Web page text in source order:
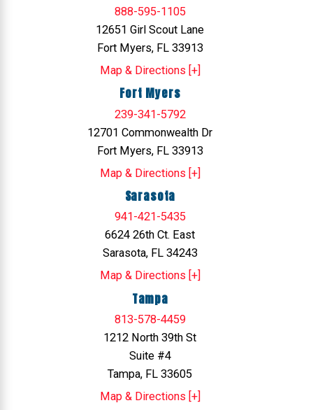
888-595-1105
12651 Girl Scout Lane
Fort Myers, FL 33913
Map & Directions [+]
Fort Myers
239-341-5792
12701 Commonwealth Dr
Fort Myers, FL 33913
Map & Directions [+]
Sarasota
941-421-5435
6624 26th Ct. East
Sarasota, FL 34243
Map & Directions [+]
Tampa
813-578-4459
1212 North 39th St
Suite #4
Tampa, FL 33605
Map & Directions [+]